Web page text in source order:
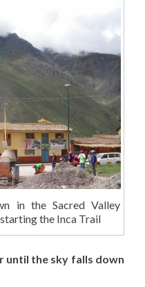
in the Sacred Valley
the Inca Trail
until the sky falls down